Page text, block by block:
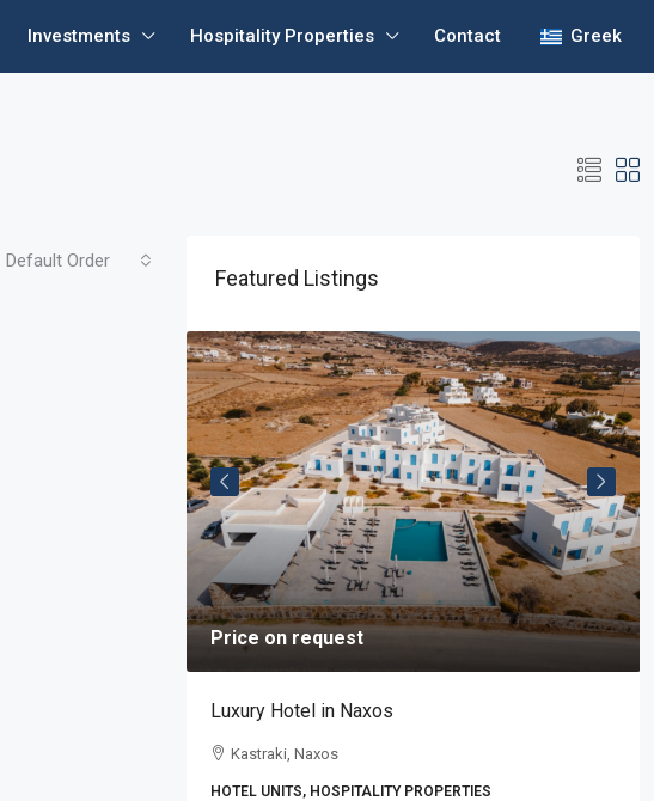
Investments Hospitality Properties Contact Greek
Default Order
Featured Listings
Price on request
Luxury Hotel in Naxos
Kastraki, Naxos
HOTEL UNITS, HOSPITALITY PROPERTIES